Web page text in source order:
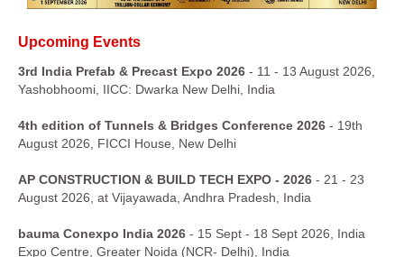
Upcoming Events
3rd India Prefab & Precast Expo 2026 - 11 - 13 August 2026,
Yashobhoomi, IICC: Dwarka New Delhi, India
4th edition of Tunnels & Bridges Conference 2026 - 19th
August 2026, FICCI House, New Delhi
AP CONSTRUCTION & BUILD TECH EXPO - 2026 - 21 - 23
August 2026, at Vijayawada, Andhra Pradesh, India
bauma Conexpo India 2026 - 15 Sept - 18 Sept 2026, India
Expo Centre, Greater Noida (NCR- Delhi), India